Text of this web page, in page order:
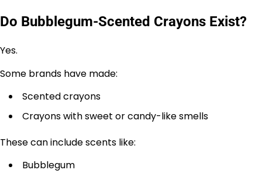
Do Bubblegum-Scented Crayons Exist?
Yes.
Some brands have made:
Scented crayons
Crayons with sweet or candy-like smells
These can include scents like:
Bubblegum